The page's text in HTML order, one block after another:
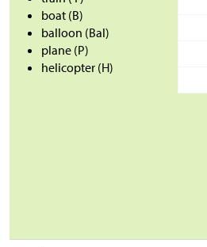
boat (B)
balloon (Bal)
plane (P)
helicopter (H)